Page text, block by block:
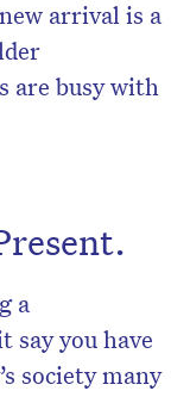
arrival is a
are busy with
a
say you have
society many